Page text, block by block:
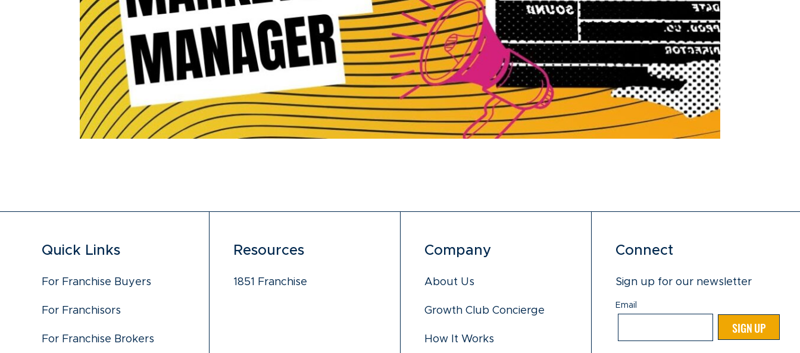
Quick Links
For Franchise Buyers
For Franchisors
For Franchise Brokers
Resources
1851 Franchise
Company
About Us
Growth Club Concierge
How It Works
Connect
Sign up for our newsletter
Email
SIGN UP